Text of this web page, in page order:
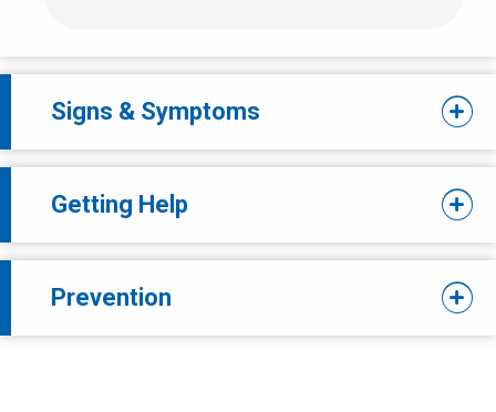
Signs & Symptoms
Getting Help
Prevention